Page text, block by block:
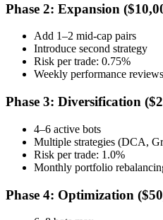
Phase 2: Expansion
Add 1–2 mid-cap pairs
Introduce second strategy
Risk per trade: 0.75%
Weekly performance reviews
Phase 3: Diversification
4–6 active bots
Multiple strategies (DCA,
Risk per trade: 1.0%
Monthly portfolio
Phase 4: Optimization